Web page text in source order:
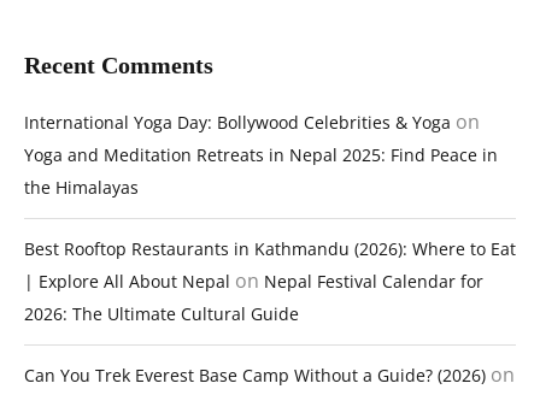
Recent Comments
International Yoga Day: Bollywood Celebrities & Yoga on
Yoga and Meditation Retreats in Nepal 2025: Find Peace in
the Himalayas
Best Rooftop Restaurants in Kathmandu (2026): Where to Eat
| Explore All About Nepal on Nepal Festival Calendar for
2026: The Ultimate Cultural Guide
Can You Trek Everest Base Camp Without a Guide? (2026) on